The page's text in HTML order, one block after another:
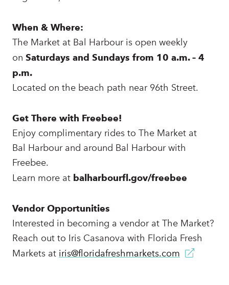
When & Where:
The Market at Bal Harbour is open weekly
on Saturdays and Sundays from 10 a.m. – 4
p.m.
Located on the beach path near 96th Street.
Get There with Freebee!
Enjoy complimentary rides to The Market at
Bal Harbour and around Bal Harbour with
Freebee.
Learn more at balharbourfl.gov/freebee
Vendor Opportunities
Interested in becoming a vendor at The Market?
Reach out to Iris Casanova with Florida Fresh
Markets at iris@floridafreshmarkets.com